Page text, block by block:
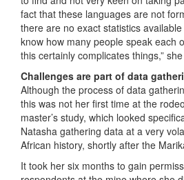
fact that these languages are not
there are no exact statistics
know how many people speak each
this certainly complicates things,”
Challenges are part of data
Although the process of data
this was not her first time at the
master’s study, which looked
Natasha gathering data at a very
African history, shortly after the
It took her six months to gain